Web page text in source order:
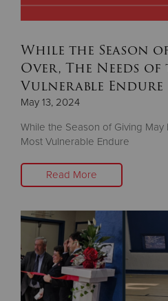
While the Season
Over, The Needs
Vulnerable Endure
May 13, 2024
While the Season of Giving
Most Vulnerable Endure
Read More